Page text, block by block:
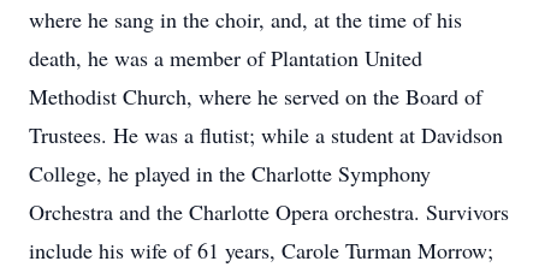
where he sang in the choir, and, at the time of his
death, he was a member of Plantation United
Methodist Church, where he served on the Board of
Trustees. He was a flutist; while a student at Davidson
College, he played in the Charlotte Symphony
Orchestra and the Charlotte Opera orchestra. Survivors
include his wife of 61 years, Carole Turman Morrow;